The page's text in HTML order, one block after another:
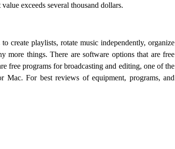
exceeds several thousand dollars.
create playlists, rotate music independently, organize
more things. There are software options that are free
free programs for broadcasting and editing, one of the
For best reviews of equipment, programs, and